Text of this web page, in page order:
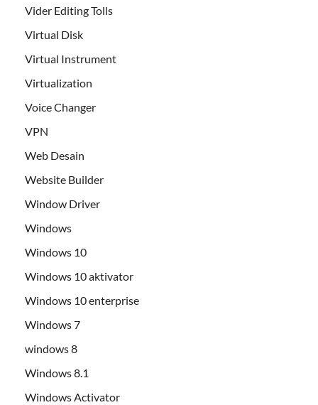
Vider Editing Tolls
Virtual Disk
Virtual Instrument
Virtualization
Voice Changer
VPN
Web Desain
Website Builder
Window Driver
Windows
Windows 10
Windows 10 aktivator
Windows 10 enterprise
Windows 7
windows 8
Windows 8.1
Windows Activator